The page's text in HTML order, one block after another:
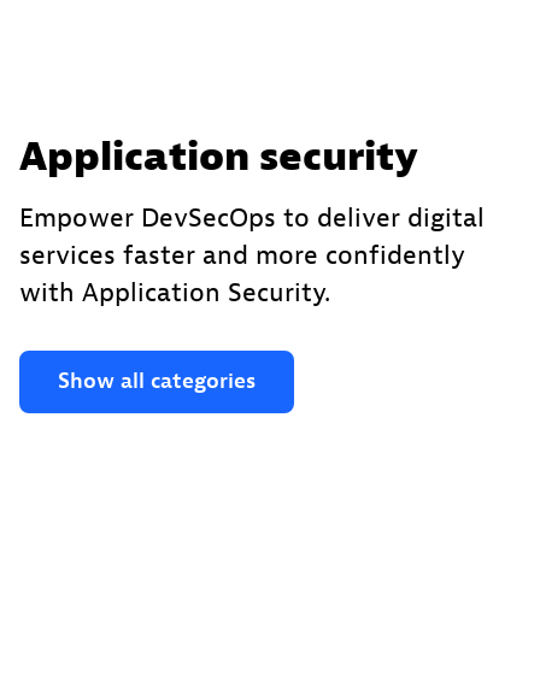
Application security
Empower DevSecOps to deliver digital
services faster and more confidently
with Application Security.
Show all categories